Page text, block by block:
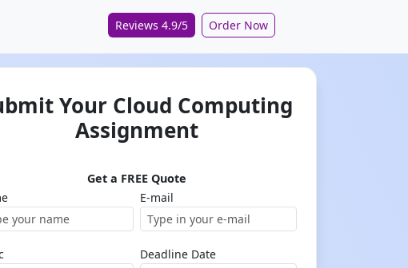
Reviews 4.9/5 Order Now
Your Cloud Computing
Assignment
Get a FREE Quote
E-mail
Deadline Date